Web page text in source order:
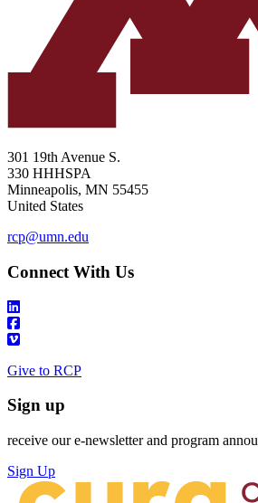
301 19th Avenue S.
330 HHHSPA
Minneapolis, MN 55455
United States
rcp@umn.edu
Connect With Us
Give to RCP
Sign up
receive our e-newsletter and program
Sign Up